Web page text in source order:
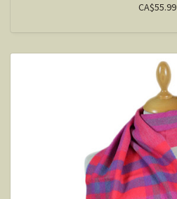
CA$55.99